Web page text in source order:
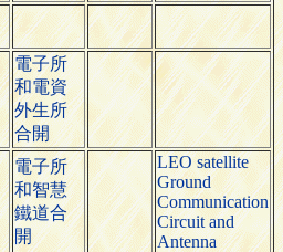
電子所
和電資
外生所
合開
電子所
和智慧
鐵道合
開
LEO satellite
Ground
Communication
Circuit and
Antenna